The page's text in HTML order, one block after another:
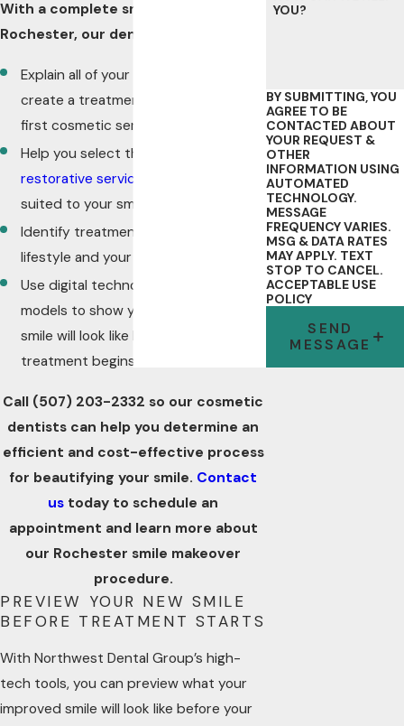
With a complete smile makeover in
Rochester, our dentists will:
Explain all of your options so we can
create a treatment plan before your
first cosmetic service
Help you select the cosmetic and/or
restorative services
suited to your smile
Identify treatments that fit your
lifestyle and your budget
Use digital technology and/or wax
models to show you what your new
smile will look like before your
treatment begins
Call (507) 203-2332 so our cosmetic
dentists can help you determine an
efficient and cost-effective process
for beautifying your smile. Contact
us today to schedule an
appointment and learn more about
our Rochester smile makeover
procedure.
PREVIEW YOUR NEW SMILE
BEFORE TREATMENT STARTS
With Northwest Dental Group’s high-
tech tools, you can preview what your
improved smile will look like before your
YOU?
BY SUBMITTING, YOU
AGREE TO BE
CONTACTED ABOUT
YOUR REQUEST &
OTHER
INFORMATION USING
AUTOMATED
TECHNOLOGY.
MESSAGE
FREQUENCY VARIES.
MSG & DATA RATES
MAY APPLY. TEXT
STOP TO CANCEL.
ACCEPTABLE USE
POLICY
SEND
MESSAGE